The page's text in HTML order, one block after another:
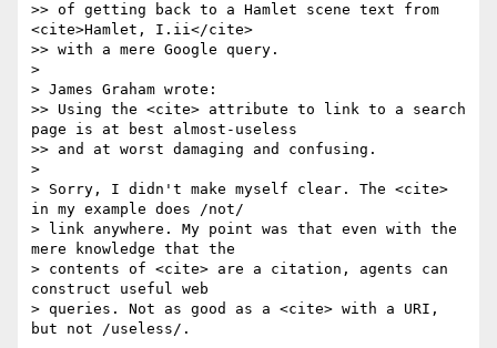
>> of getting back to a Hamlet scene text from
<cite>Hamlet, I.ii</cite>
>> with a mere Google query.
>
> James Graham wrote:
>> Using the <cite> attribute to link to a search
page is at best almost-useless
>> and at worst damaging and confusing.
>
> Sorry, I didn't make myself clear. The <cite>
in my example does /not/
> link anywhere. My point was that even with the
mere knowledge that the
> contents of <cite> are a citation, agents can
construct useful web
> queries. Not as good as a <cite> with a URI,
but not /useless/.